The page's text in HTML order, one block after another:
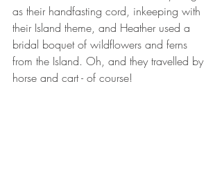
as their handfasting cord, inkeeping with
their Island theme, and Heather used a
bridal boquet of wildflowers and ferns
from the Island. Oh, and they travelled by
horse and cart - of course!